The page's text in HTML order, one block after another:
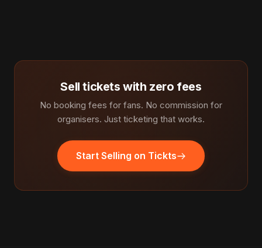
Sell tickets with zero fees
No booking fees for fans. No commission for
organisers. Just ticketing that works.
Start Selling on Tickts